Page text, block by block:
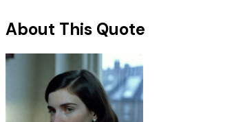
About This Quote